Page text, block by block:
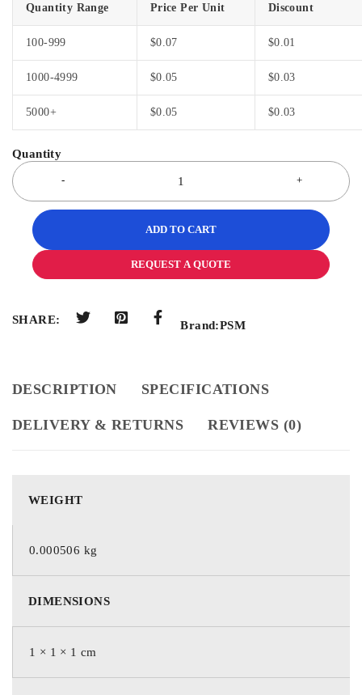
Quantity Range Price Per Unit Discount
100-999 $0.07 $0.01
1000-4999 $0.05 $0.03
5000+ $0.05 $0.03
ADD TO CART
REQUEST A QUOTE
SHARE: Brand:PSM
DESCRIPTION SPECIFICATIONS
DELIVERY & RETURNS REVIEWS (0)
WEIGHT
0.000506 kg
DIMENSIONS
1 × 1 × 1 cm